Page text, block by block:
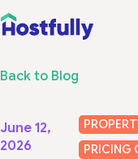
Back to Blog
June 12,
2026
PRICING